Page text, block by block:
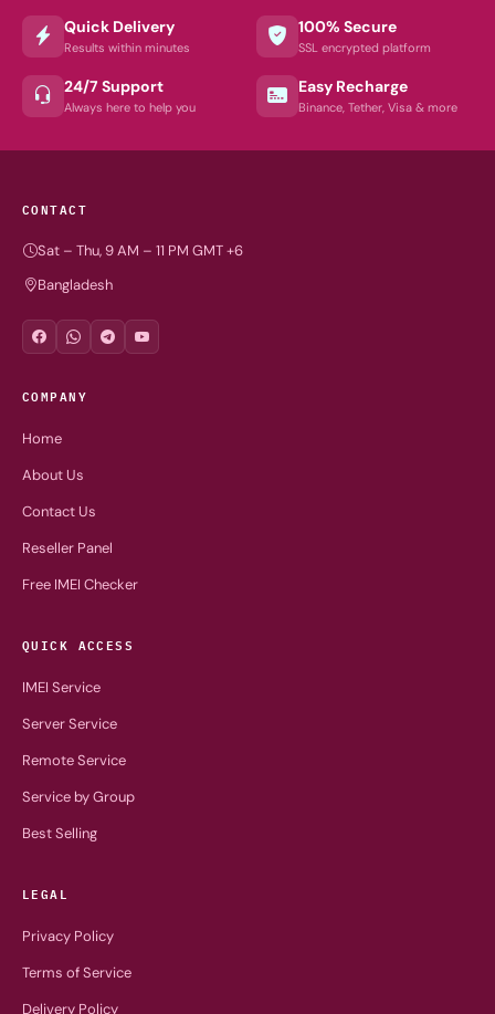
Quick Delivery
Results within minutes
100% Secure
SSL encrypted platform
24/7 Support
Always here to help you
Easy Recharge
Binance, Tether, Visa & more
CONTACT
Sat – Thu, 9 AM – 11 PM GMT +6
Bangladesh
COMPANY
Home
About Us
Contact Us
Reseller Panel
Free IMEI Checker
QUICK ACCESS
IMEI Service
Server Service
Remote Service
Service by Group
Best Selling
LEGAL
Privacy Policy
Terms of Service
Delivery Policy